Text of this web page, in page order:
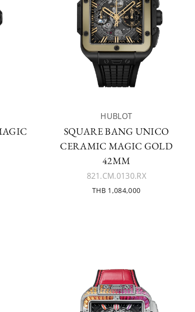
HUBLOT
SQUARE BANG UNICO
CERAMIC MAGIC GOLD
42MM
821.CM.0130.RX
THB 1,084,000